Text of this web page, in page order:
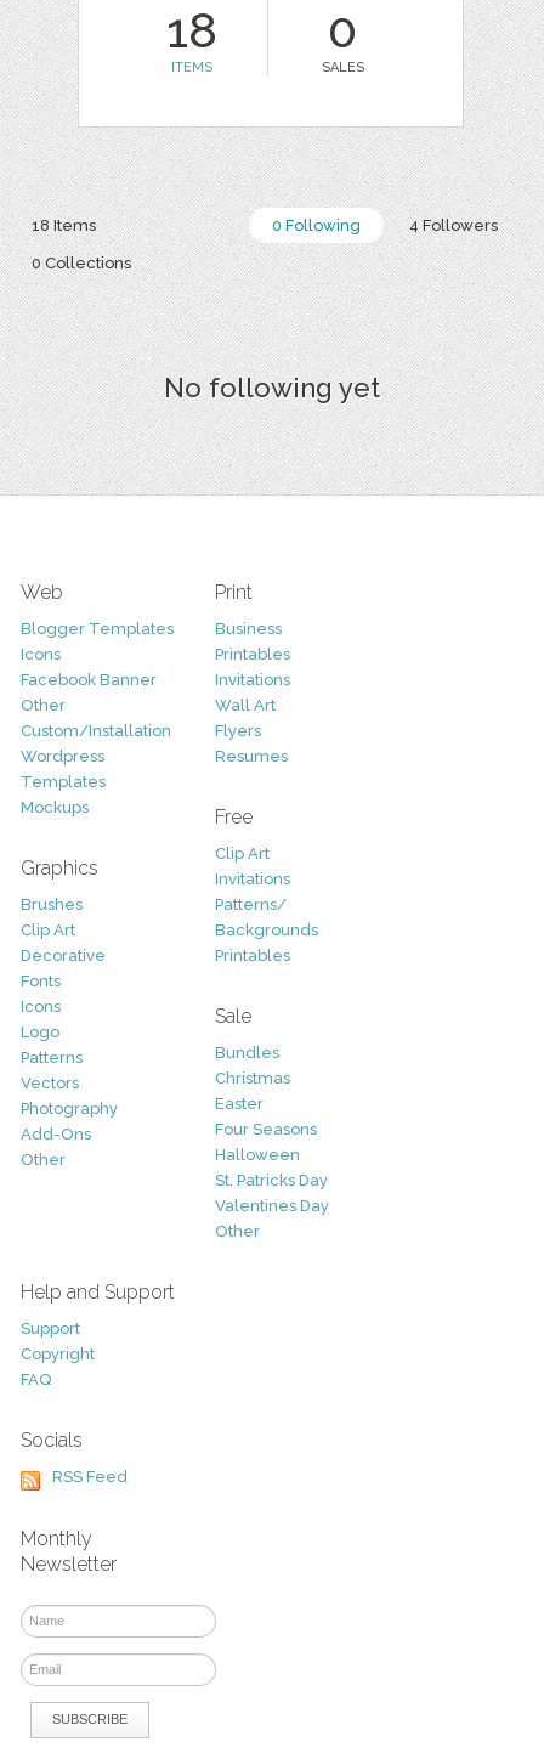
18
ITEMS
0
SALES
0 Following 4 Followers
18 Items
0 Collections
No following yet
Web
Blogger Templates
Icons
Facebook Banner
Other
Custom/Installation
Wordpress
Templates
Mockups
Graphics
Brushes
Clip Art
Decorative
Fonts
Icons
Logo
Patterns
Vectors
Photography
Add-Ons
Other
Print
Business
Printables
Invitations
Wall Art
Flyers
Resumes
Free
Clip Art
Invitations
Patterns/
Backgrounds
Printables
Sale
Bundles
Christmas
Easter
Four Seasons
Halloween
St. Patricks Day
Valentines Day
Other
Help and Support
Support
Copyright
FAQ
Socials
RSS Feed
Monthly
Newsletter